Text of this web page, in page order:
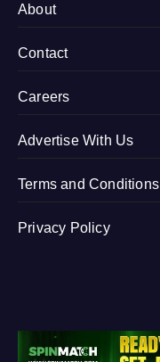
About
Contact
Careers
Advertise With Us
Terms and Conditions
Privacy Policy